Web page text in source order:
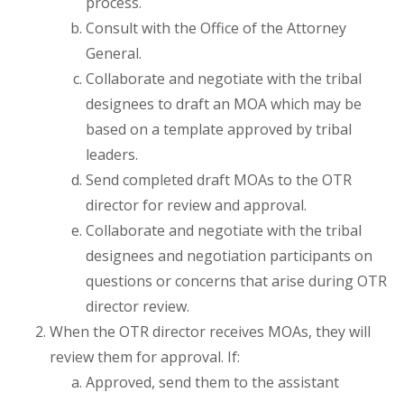
Consult with the Office of the Attorney
General.
Collaborate and negotiate with the tribal
designees to draft an MOA which may be
based on a template approved by tribal
leaders.
Send completed draft MOAs to the OTR
director for review and approval.
Collaborate and negotiate with the tribal
designees and negotiation participants on
questions or concerns that arise during OTR
director review.
When the OTR director receives MOAs, they will
review them for approval. If:
Approved, send them to the assistant